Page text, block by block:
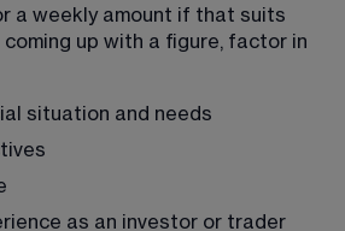
a weekly amount if that suits
coming up with a figure, factor in
situation and needs
as an investor or trader